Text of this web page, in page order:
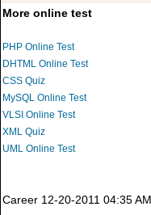
More online test
PHP Online Test
DHTML Online Test
CSS Quiz
MySQL Online Test
VLSI Online Test
XML Quiz
UML Online Test
Career 12-20-2011 04:35 AM